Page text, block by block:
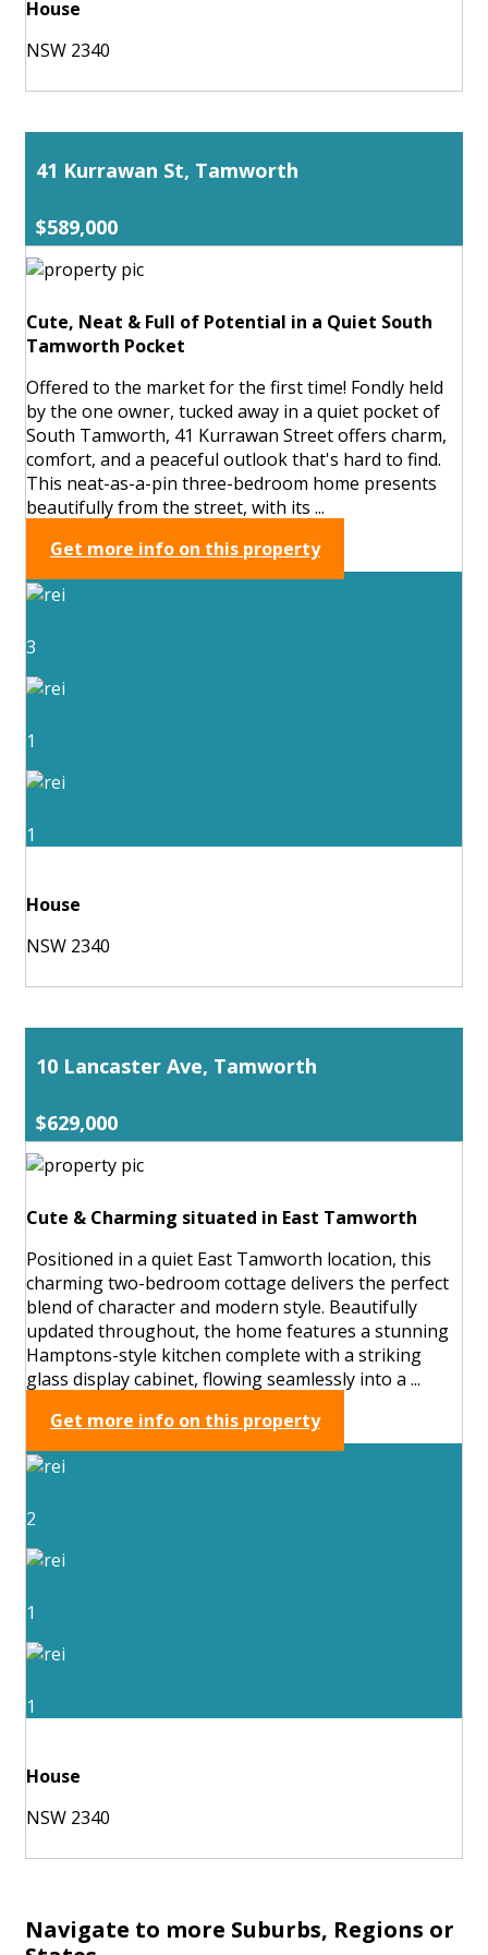
House
NSW 2340
41 Kurrawan St, Tamworth
$589,000
Cute, Neat & Full of Potential in a Quiet South
Tamworth Pocket
Offered to the market for the first time! Fondly held
by the one owner, tucked away in a quiet pocket of
South Tamworth, 41 Kurrawan Street offers charm,
comfort, and a peaceful outlook that's hard to find.
This neat-as-a-pin three-bedroom home presents
beautifully from the street, with its ...
Get more info on this property
3
1
1
House
NSW 2340
10 Lancaster Ave, Tamworth
$629,000
Cute & Charming situated in East Tamworth
Positioned in a quiet East Tamworth location, this
charming two-bedroom cottage delivers the perfect
blend of character and modern style. Beautifully
updated throughout, the home features a stunning
Hamptons-style kitchen complete with a striking
glass display cabinet, flowing seamlessly into a ...
Get more info on this property
2
1
1
House
NSW 2340
Navigate to more Suburbs, Regions or